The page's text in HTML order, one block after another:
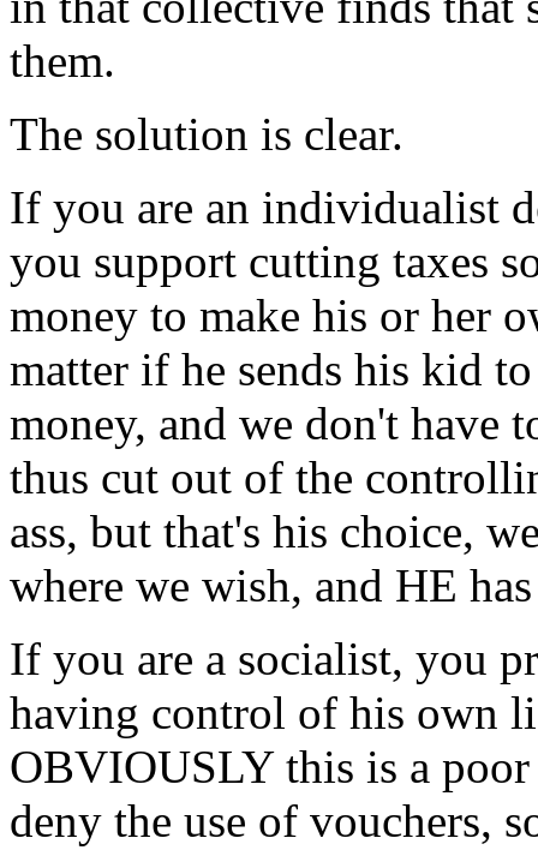
them.
The solution is clear.
If you are an individualist
you support cutting taxes
money to make his or her
matter if he sends his kid
money, and we don't have
thus cut out of the
ass, but that's his choice,
where we wish, and HE
If you are a socialist, you
having control of his own
OBVIOUSLY this is a
deny the use of vouchers,